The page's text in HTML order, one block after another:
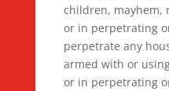
children, mayhem,
or in perpetrating
perpetrate any
armed with or
or in perpetrating